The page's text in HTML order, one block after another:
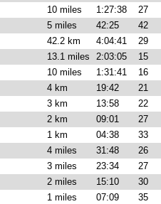
10 miles 1:27:38
27
5 miles 42:25
42
42.2 km 4:04:41
29
13.1 miles 2:03:05
15
10 miles 1:31:41
16
4 km 19:42
21
3 km 13:58
22
2 km 09:01
27
1 km 04:38
33
4 miles 31:48
26
3 miles 23:34
27
2 miles 15:10
30
1 miles 07:09
35